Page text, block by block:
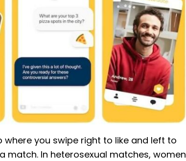
you swipe right to like and left to
match. In heterosexual matches, women